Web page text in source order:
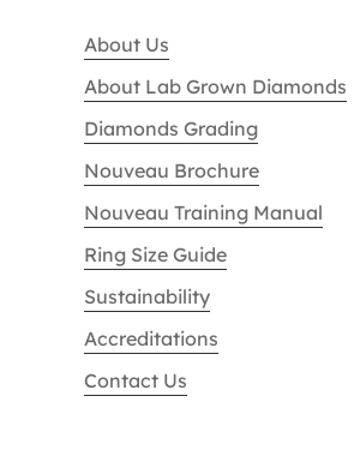
About Us
About Lab Grown Diamonds
Diamonds Grading
Nouveau Brochure
Nouveau Training Manual
Ring Size Guide
Sustainability
Accreditations
Contact Us